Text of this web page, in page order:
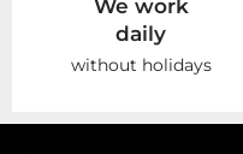
We work
daily
without holidays